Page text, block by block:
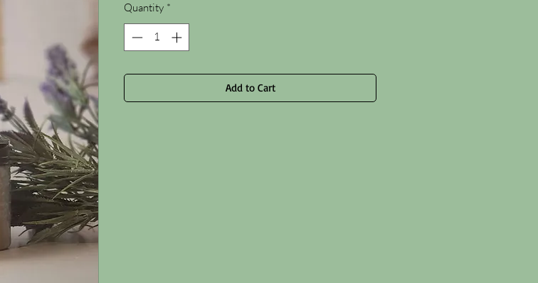
Quantity *
Add to Cart